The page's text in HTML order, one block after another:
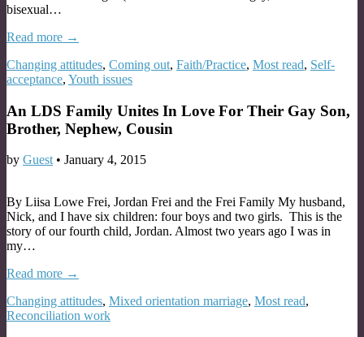
bisexual…
Read more →
Changing attitudes, Coming out, Faith/Practice, Most read, Self-
acceptance, Youth issues
An LDS Family Unites In Love For Their Gay Son,
Brother, Nephew, Cousin
by Guest • January 4, 2015
By Liisa Lowe Frei, Jordan Frei and the Frei Family My husband,
Nick, and I have six children: four boys and two girls. This is the
story of our fourth child, Jordan. Almost two years ago I was in
my…
Read more →
Changing attitudes, Mixed orientation marriage, Most read,
Reconciliation work